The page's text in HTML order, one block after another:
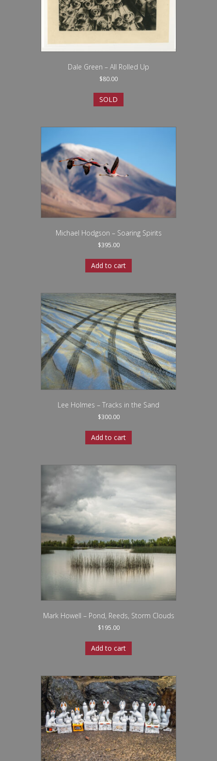
Dale Green – All Rolled Up
$80.00
SOLD
Michael Hodgson – Soaring Spirits
$395.00
Add to cart
Lee Holmes – Tracks in the Sand
$300.00
Add to cart
Mark Howell – Pond, Reeds, Storm Clouds
$195.00
Add to cart